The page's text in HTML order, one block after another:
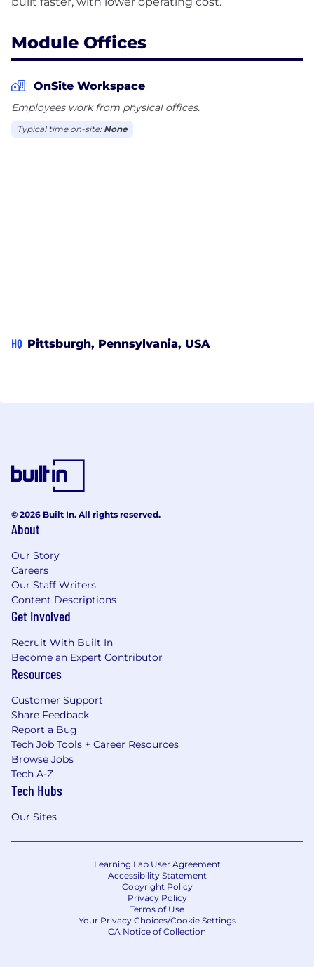
Module Offices
OnSite Workspace
Employees work from physical offices.
Typical time on-site: None
HQ Pittsburgh, Pennsylvania, USA
© 2026 Built In. All rights reserved.
About
Our Story
Careers
Our Staff Writers
Content Descriptions
Get Involved
Recruit With Built In
Become an Expert Contributor
Resources
Customer Support
Share Feedback
Report a Bug
Tech Job Tools + Career Resources
Browse Jobs
Tech A-Z
Tech Hubs
Our Sites
Learning Lab User Agreement
Accessibility Statement
Copyright Policy
Privacy Policy
Terms of Use
Your Privacy Choices/Cookie Settings
CA Notice of Collection